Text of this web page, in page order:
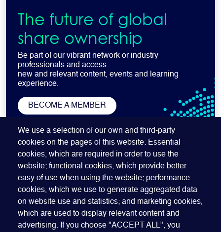
The future of global
share ownership
Be part of our vibrant network or industry
professionals and access
new and relevant content, events and learning
experience.
BECOME A MEMBER
SUBSCRIBE TO OUR NEWSLETTER
We use a selection of our own and third-party
cookies on the pages of this website: Essential
cookies, which are required in order to use the
website; functional cookies, which provide better
easy of use when using the website; performance
cookies, which we use to generate aggregated data
on website use and statistics; and marketing cookies,
which are used to display relevant content and
advertising. If you choose "ACCEPT ALL", you
Quick Links